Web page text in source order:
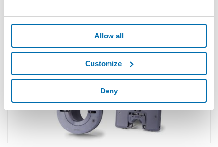
Allow all
Customize
Deny